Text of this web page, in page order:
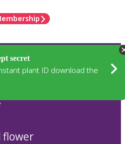
secret
plant ID download the
flower